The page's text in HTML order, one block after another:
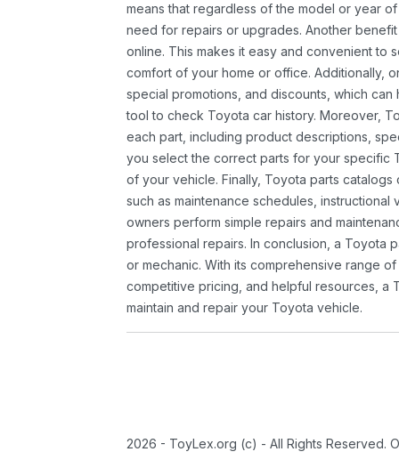
means that regardless of the model or year
need for repairs or upgrades. Another
online. This makes it easy and convenient to
comfort of your home or office. Additionally,
special promotions, and discounts, which
tool to check Toyota car history. Moreover,
each part, including product descriptions,
you select the correct parts for your specific
of your vehicle. Finally, Toyota parts
such as maintenance schedules,
owners perform simple repairs and
professional repairs. In conclusion, a Toyota
or mechanic. With its comprehensive range
competitive pricing, and helpful resources, a
maintain and repair your Toyota vehicle.
2026 - ToyLex.org (c) - All Rights Reserved.